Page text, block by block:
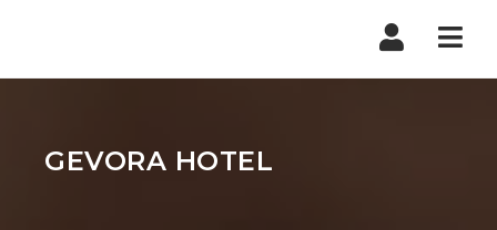
GEVORA HOTEL